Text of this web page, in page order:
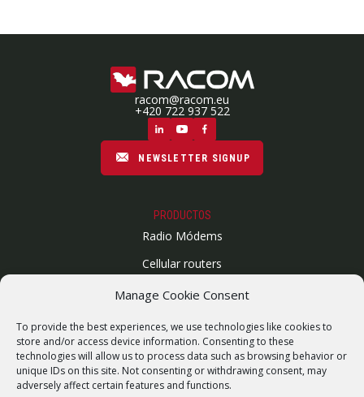
Manage Cookie Consent
To provide the best experiences, we use technologies like cookies to
store and/or access device information. Consenting to these
technologies will allow us to process data such as browsing behavior or
unique IDs on this site. Not consenting or withdrawing consent, may
adversely affect certain features and functions.
racom@racom.eu
+420 722 937 522
NEWSLETTER SIGNUP
PRODUCTOS
Radio Módems
Cellular routers
Enlaces Microondas
SUPPORT
Reparaciones / solicitud de RMA
Product archive